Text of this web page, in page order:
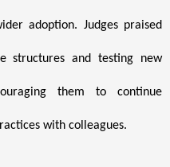
adoption. Judges praised
structures and testing new
them to continue
with colleagues.